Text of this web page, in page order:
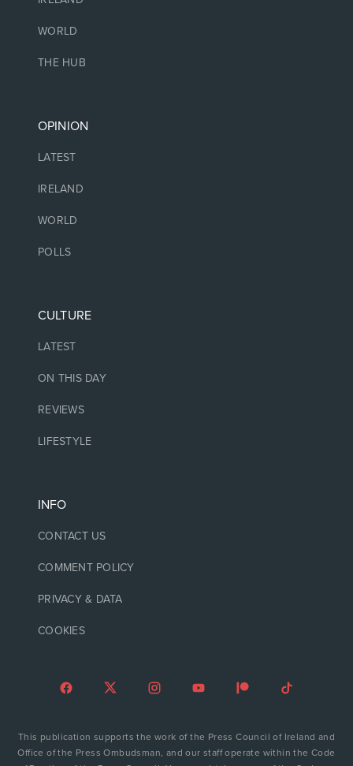
WORLD
THE HUB
OPINION
LATEST
IRELAND
WORLD
POLLS
CULTURE
LATEST
ON THIS DAY
REVIEWS
LIFESTYLE
INFO
CONTACT US
COMMENT POLICY
PRIVACY & DATA
COOKIES
This publication supports the work of the Press Council of Ireland and
Office of the Press Ombudsman, and our staff operate within the Code